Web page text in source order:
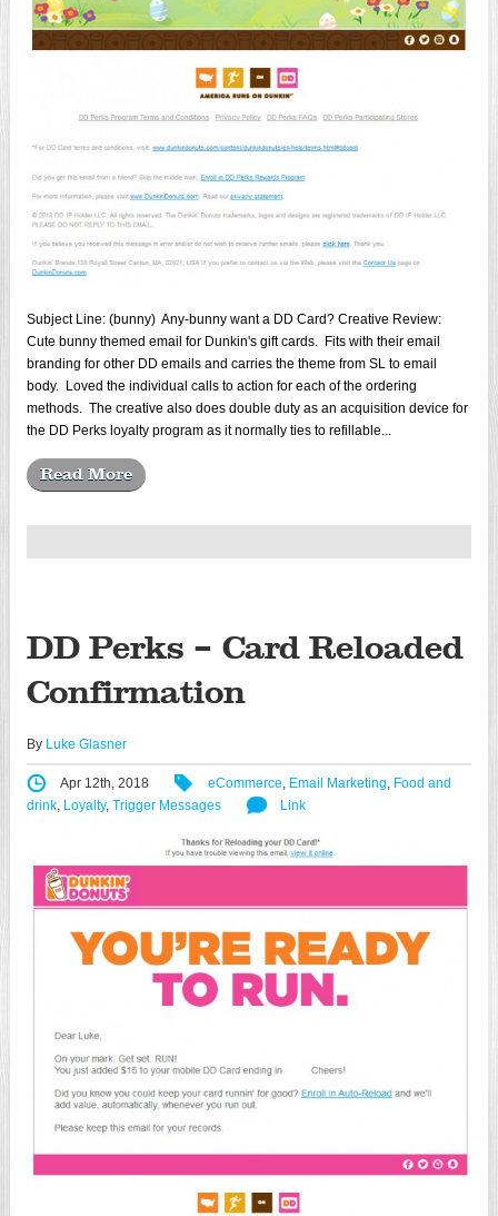
Subject Line: (bunny) Any-bunny want a DD Card? Creative Review:
Cute bunny themed email for Dunkin's gift cards. Fits with their email
branding for other DD emails and carries the theme from SL to email
body. Loved the individual calls to action for each of the ordering
methods. The creative also does double duty as an acquisition device for
the DD Perks loyalty program as it normally ties to refillable...
Read More
DD Perks – Card Reloaded
Confirmation
By Luke Glasner
Apr 12th, 2018 eCommerce Email Marketing Food and
drink Loyalty, Trigger Messages Link